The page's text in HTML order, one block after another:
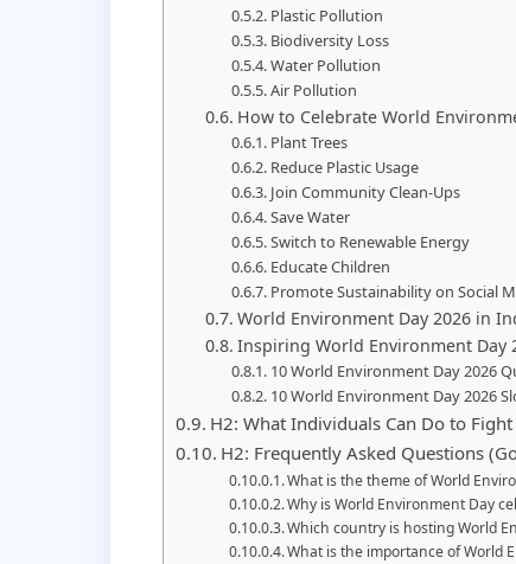
Plastic Pollution
Biodiversity Loss
Water Pollution
Air Pollution
How to Celebrate World
Plant Trees
Reduce Plastic Usage
Join Community Clean-Ups
Save Water
Switch to Renewable Energy
Educate Children
Promote Sustainability on Social
World Environment Day 2026 in
Inspiring World Environment Day
10 World Environment Day 2026
10 World Environment Day 2026
H2: What Individuals Can Do to
H2: Frequently Asked Questions
What is the theme of World
Why is World Environment Day
Which country is hosting World
What is the importance of World